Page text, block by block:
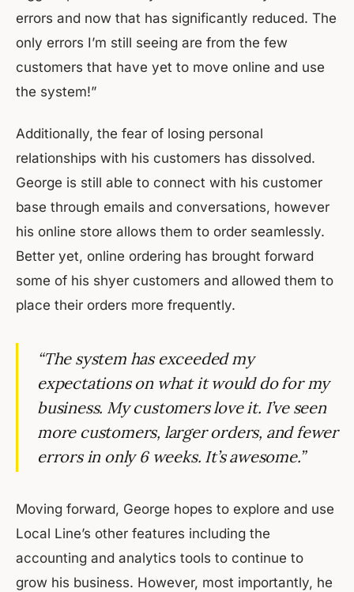
errors and now that has significantly reduced. The
only errors I’m still seeing are from the few
customers that have yet to move online and use
the system!”
Additionally, the fear of losing personal
relationships with his customers has dissolved.
George is still able to connect with his customer
base through emails and conversations, however
his online store allows them to order seamlessly.
Better yet, online ordering has brought forward
some of his shyer customers and allowed them to
place their orders more frequently.
“The system has exceeded my
expectations on what it would do for my
business. My customers love it. I’ve seen
more customers, larger orders, and fewer
errors in only 6 weeks. It’s awesome.”
Moving forward, George hopes to explore and use
Local Line’s other features including the
accounting and analytics tools to continue to
grow his business. However, most importantly, he